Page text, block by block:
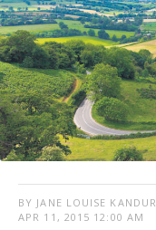
BY JANE LOUISE KANDUR
APR 11, 2015 12:00 AM